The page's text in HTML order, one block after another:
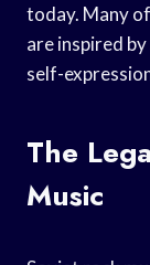
today. Many
are inspired
self-
The
Music